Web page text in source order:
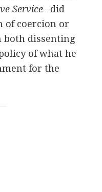
Service--did
of coercion or
both dissenting
of what he
for the